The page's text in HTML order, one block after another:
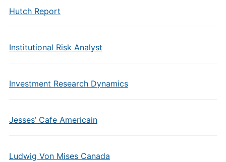
Hutch Report
Institutional Risk Analyst
Investment Research Dynamics
Jesses’ Cafe Americain
Ludwig Von Mises Canada